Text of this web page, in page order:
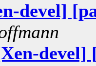
devel]
devel]